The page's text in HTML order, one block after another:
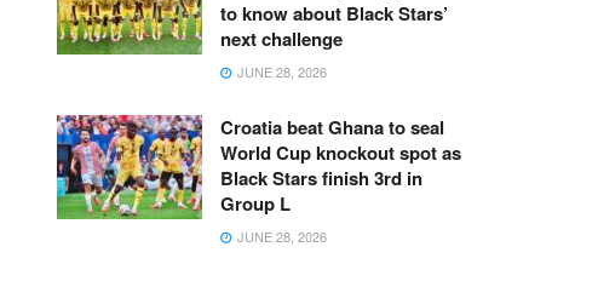
to know about Black Stars’
next challenge
JUNE 28, 2026
Croatia beat Ghana to seal
World Cup knockout spot as
Black Stars finish 3rd in
Group L
JUNE 28, 2026